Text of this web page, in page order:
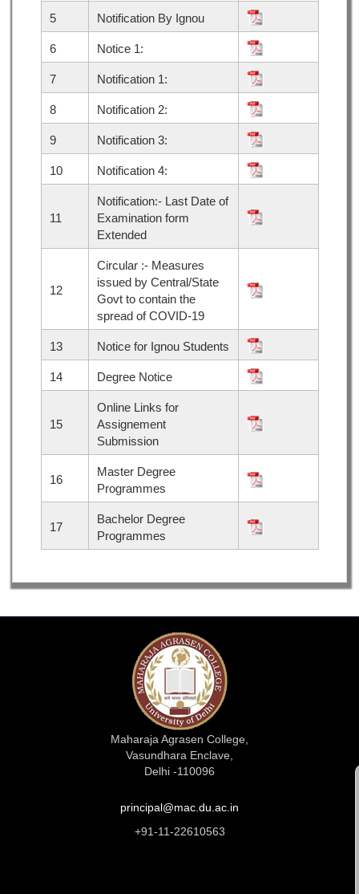
5 Notification By Ignou
6 Notice 1:
7 Notification 1:
8 Notification 2:
9 Notification 3:
10 Notification 4:
11
Notification:- Last Date of
Examination form
Extended
12
Circular :- Measures
issued by Central/State
Govt to contain the
spread of COVID-19
13 Notice for Ignou Students
14 Degree Notice
15
Online Links for
Assignement
Submission
16
Master Degree
Programmes
17
Bachelor Degree
Programmes
Maharaja Agrasen College,
Vasundhara Enclave,
Delhi -110096
principal@mac.du.ac.in
+91-11-22610563